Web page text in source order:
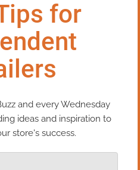
service tip: When you
money will follow. By
wants, and desires
increase the “lifetime
the total amount that
properly, they will shop
more each time they
more years, and